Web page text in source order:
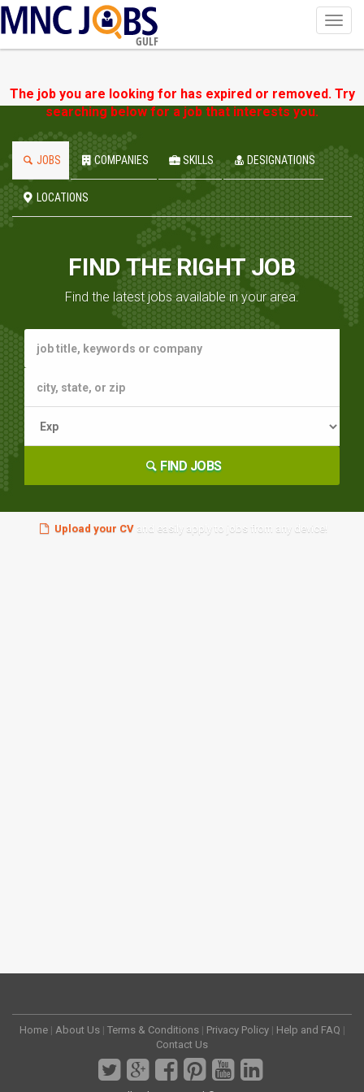
GULF
The job you are looking for has expired or removed. Try
searching below for a job that interests you.
JOBS COMPANIES SKILLS DESIGNATIONS
LOCATIONS
FIND THE RIGHT JOB
Find the latest jobs available in your area.
FIND JOBS
Upload your CVand easily apply to jobs from any device!
Home | About Us | Terms & Conditions | Privacy Policy | Help and FAQ |
Contact Us